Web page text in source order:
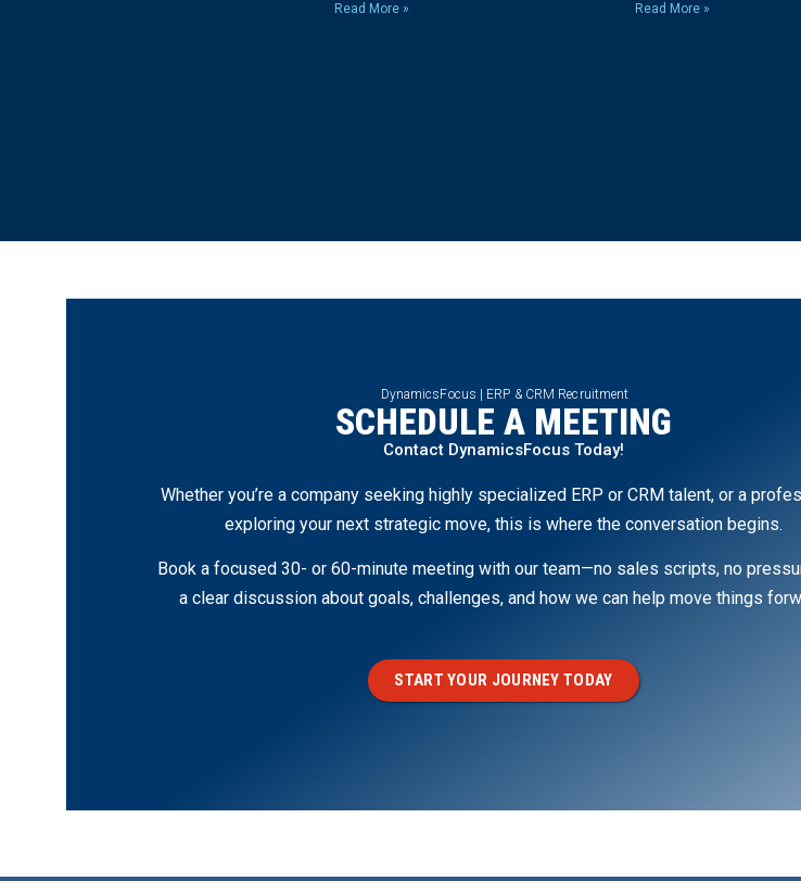
Read More » Read More »
DynamicsFocus | ERP & CRM Recruitment
SCHEDULE A MEETING
Contact DynamicsFocus Today!
Whether you’re a company seeking highly specialized ERP or CRM talent, or a
exploring your next strategic move, this is where the conversation begins.
Book a focused 30- or 60-minute meeting with our team—no sales scripts, no
a clear discussion about goals, challenges, and how we can help move things
START YOUR JOURNEY TODAY